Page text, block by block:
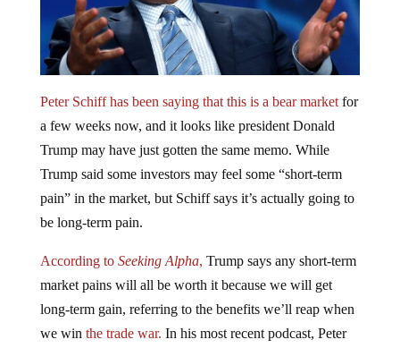
Peter Schiff has been saying that this is a bear marketfor
a few weeks now, and it looks like president Donald
Trump may have just gotten the same memo. While
Trump said some investors may feel some “short-term
pain” in the market, but Schiff says it’s actually going to
be long-term pain.
According to Seeking Alpha, Trump says any short-term
market pains will all be worth it because we will get
long-term gain, referring to the benefits we’ll reap when
we win the trade war. In his most recent podcast, Peter